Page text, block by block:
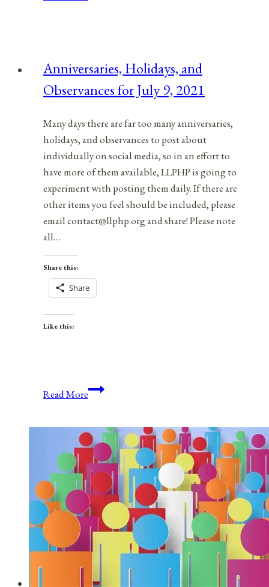
May
20,
Anniversaries, Holidays, and
Observances for July 9, 2021
Many days there are far too many anniversaries,
holidays, and observances to post about
individually on social media, so in an effort to
have more of them available, LLPHP is going to
experiment with posting them daily. If there are
other items you feel should be included, please
email contact@llphp.org and share! Please note
all…
Share this:
Share
Like this:
Read MoreAnniversaries,
Observances
for
July
9,
2021